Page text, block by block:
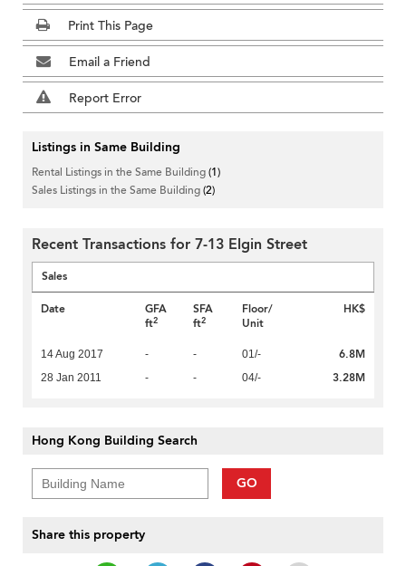
Print This Page
Email a Friend
Report Error
Listings in Same Building
Rental Listings in the Same Building(1)
Sales Listings in the Same Building(2)
Recent Transactions for 7-13 Elgin Street
Sales
Date
GFA
ft2
SFA
ft2
Floor/
Unit
HK$
14 Aug 2017 - - 01/- 6.8M
28 Jan 2011 - - 04/- 3.28M
Hong Kong Building Search
GO
Share this property